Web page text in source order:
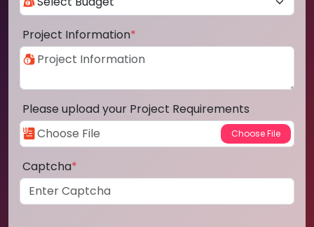
Project Information*
Please upload your Project Requirements
Captcha*